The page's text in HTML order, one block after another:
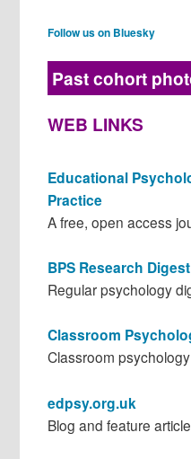
Follow us on Bluesky
Past cohort
WEB LINKS
Educational
Practice
A free, open access
BPS Research Digest
Regular psychology
Classroom
Classroom
edpsy.org.uk
Blog and feature